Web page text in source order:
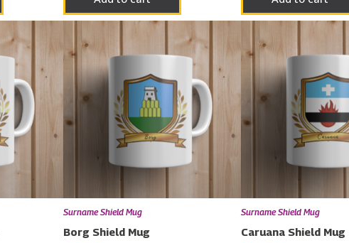
Surname Shield Mug
Borg Shield Mug
Surname Shield Mug
Caruana Shield Mug